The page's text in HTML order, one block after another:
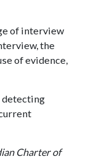
of interview
the
of evidence,
detecting
Charter of